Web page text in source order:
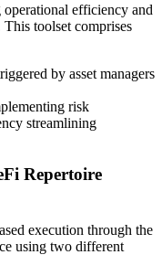
efficiency and
This toolset comprises
by asset managers
risk
streamlining
Repertoire
execution through the
using two different